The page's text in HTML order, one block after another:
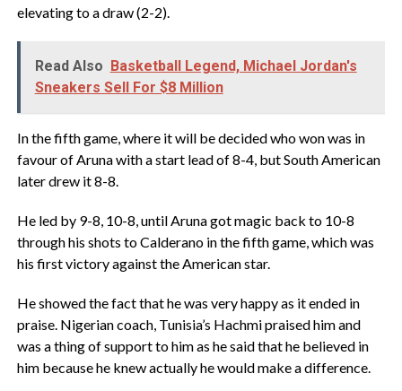
elevating to a draw (2-2).
Read Also Basketball Legend, Michael Jordan's
Sneakers Sell For $8 Million
In the fifth game, where it will be decided who won was in
favour of Aruna with a start lead of 8-4, but South American
later drew it 8-8.
He led by 9-8, 10-8, until Aruna got magic back to 10-8
through his shots to Calderano in the fifth game, which was
his first victory against the American star.
He showed the fact that he was very happy as it ended in
praise. Nigerian coach, Tunisia’s Hachmi praised him and
was a thing of support to him as he said that he believed in
him because he knew actually he would make a difference.